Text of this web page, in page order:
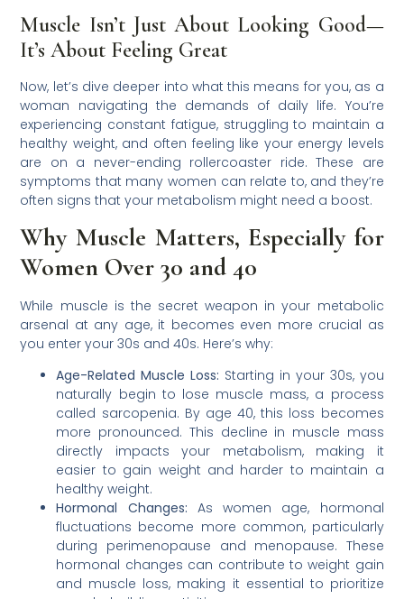
Muscle Isn’t Just About Looking Good—
It’s About Feeling Great
Now, let’s dive deeper into what this means for you, as a
woman navigating the demands of daily life. You’re
experiencing constant fatigue, struggling to maintain a
healthy weight, and often feeling like your energy levels
are on a never-ending rollercoaster ride. These are
symptoms that many women can relate to, and they’re
often signs that your metabolism might need a boost.
Why Muscle Matters, Especially for
Women Over 30 and 40
While muscle is the secret weapon in your metabolic
arsenal at any age, it becomes even more crucial as
you enter your 30s and 40s. Here’s why:
Age-Related Muscle Loss: Starting in your 30s, you
naturally begin to lose muscle mass, a process
called sarcopenia. By age 40, this loss becomes
more pronounced. This decline in muscle mass
directly impacts your metabolism, making it
easier to gain weight and harder to maintain a
healthy weight.
Hormonal Changes: As women age, hormonal
fluctuations become more common, particularly
during perimenopause and menopause. These
hormonal changes can contribute to weight gain
and muscle loss, making it essential to prioritize